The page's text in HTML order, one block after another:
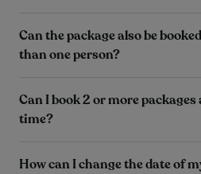
Can the package also be
than one person?
Can I book 2 or more packages
time?
How can I change the date of